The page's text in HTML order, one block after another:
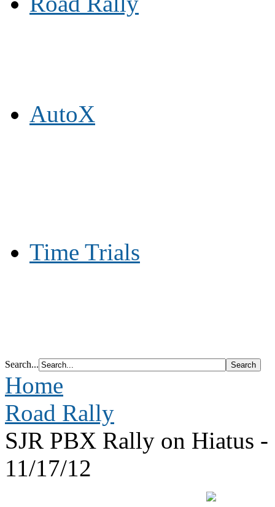
AutoX
Time Trials
Search...
Home
Road Rally
SJR PBX Rally on Hiatus
11/17/12